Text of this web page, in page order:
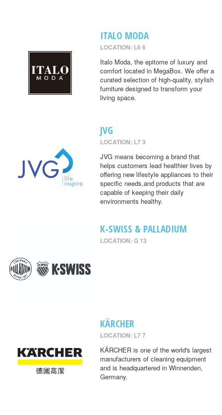
ITALO MODA
LOCATION: L6 6
Italo Moda, the epitome of luxury and
comfort located in MegaBox. We offer a
curated selection of high-quality, stylish
furniture designed to transform your
living space.
JVG
LOCATION: L7 3
JVG means becoming a brand that
helps customers lead healthier lives by
offering new lifestyle appliances to their
specific needs,and products that are
capable of keeping their daily
environments healthy.
K-SWISS & PALLADIUM
LOCATION: G 13
KÄRCHER
LOCATION: L7 7
KÄRCHER is one of the world's largest
manufacturers of cleaning equipment
and is headquartered in Winnenden,
Germany.